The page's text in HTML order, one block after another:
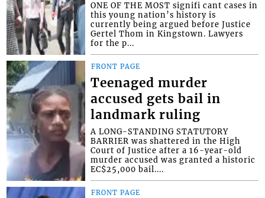
ONE OF THE MOST signifi cant cases in
this young nation’s history is
currently being argued before Justice
Gertel Thom in Kingstown. Lawyers
for the p...
FRONT PAGE
Teenaged murder
accused gets bail in
landmark ruling
A LONG-STANDING STATUTORY
BARRIER was shattered in the High
Court of Justice after a 16-year-old
murder accused was granted a historic
EC$25,000 bail....
FRONT PAGE